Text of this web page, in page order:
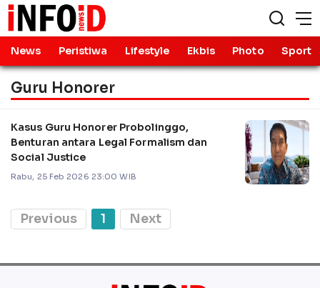
News Peristiwa Lifestyle Ekbis Photo Sport
Guru Honorer
Kasus Guru Honorer Probolinggo,
Benturan antara Legal Formalism dan
Social Justice
Rabu, 25 Feb 2026 23:00 WIB
Previous 1 Next